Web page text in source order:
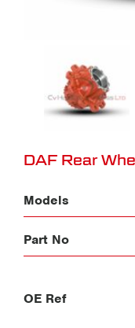
DAF Rear
Models
Part No
OE Ref